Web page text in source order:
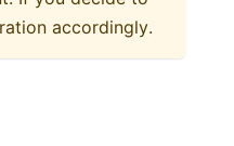
accordingly.